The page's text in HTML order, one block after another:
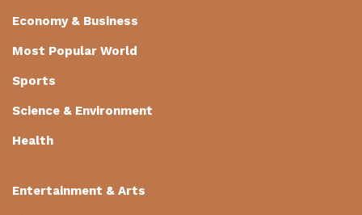
Economy & Business
Most Popular World
Sports
Science & Environment
Health
Entertainment & Arts